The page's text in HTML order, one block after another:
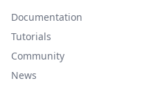
Documentation
Tutorials
Community
News